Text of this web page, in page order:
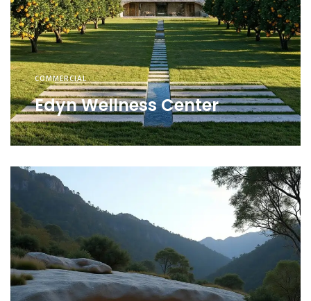
COMMERCIAL
Edyn Wellness Center